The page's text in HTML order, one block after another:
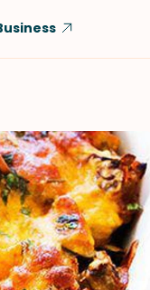
Tempeh